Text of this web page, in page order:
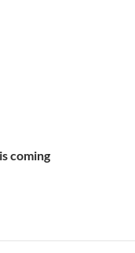
coming